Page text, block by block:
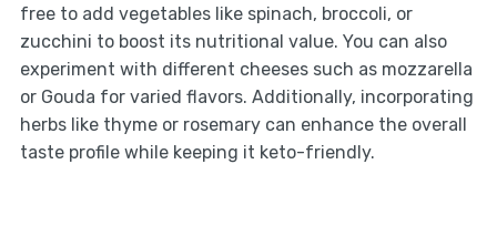
free to add vegetables like spinach, broccoli, or
zucchini to boost its nutritional value. You can also
experiment with different cheeses such as mozzarella
or Gouda for varied flavors. Additionally, incorporating
herbs like thyme or rosemary can enhance the overall
taste profile while keeping it keto-friendly.